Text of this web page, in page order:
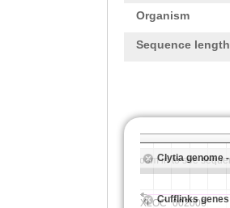
Organism
Sequence length